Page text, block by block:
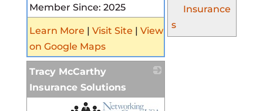
Insurance
s
Member Since: 2025
Learn More | Visit Site | View
on Google Maps
Tracy McCarthy
Insurance Solutions
_